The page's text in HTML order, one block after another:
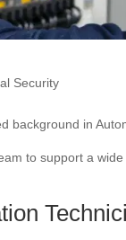
Security
background in
to support a